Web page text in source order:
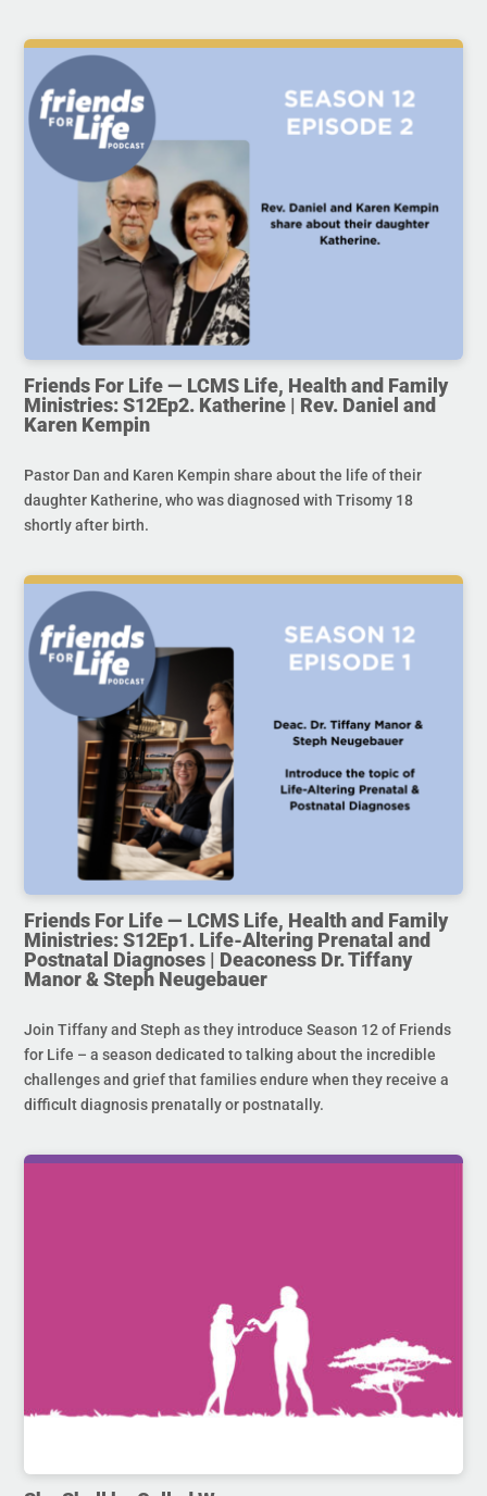
Friends For Life — LCMS Life, Health and Family
Ministries: S12Ep2. Katherine | Rev. Daniel and
Karen Kempin
Pastor Dan and Karen Kempin share about the life of their
daughter Katherine, who was diagnosed with Trisomy 18
shortly after birth.
Friends For Life — LCMS Life, Health and Family
Ministries: S12Ep1. Life-Altering Prenatal and
Postnatal Diagnoses | Deaconess Dr. Tiffany
Manor & Steph Neugebauer
Join Tiffany and Steph as they introduce Season 12 of Friends
for Life – a season dedicated to talking about the incredible
challenges and grief that families endure when they receive a
difficult diagnosis prenatally or postnatally.